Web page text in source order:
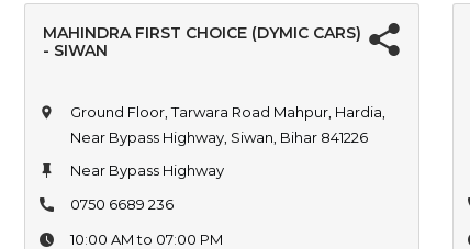
MAHINDRA FIRST CHOICE (DYMIC CARS)
- SIWAN
Ground Floor, Tarwara Road Mahpur, Hardia,
Near Bypass Highway, Siwan, Bihar 841226
Near Bypass Highway
0750 6689 236
10:00 AM to 07:00 PM